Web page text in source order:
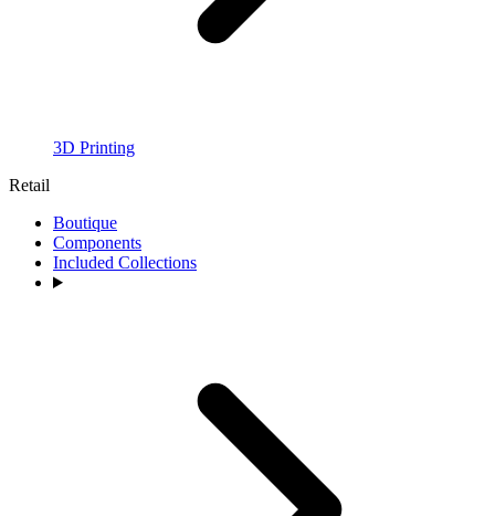
3D Printing
Retail
Boutique
Components
Included Collections